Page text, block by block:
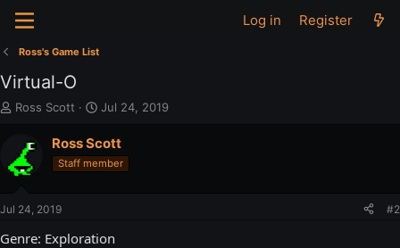
Log in Register
Ross's Game List
Virtual-O
T
e
a
s
a
Ross Scott
S
a
r
t
e
Jul 24, 2019
Ross Scott
Staff member
Jul 24, 2019 #2
Genre: Exploration